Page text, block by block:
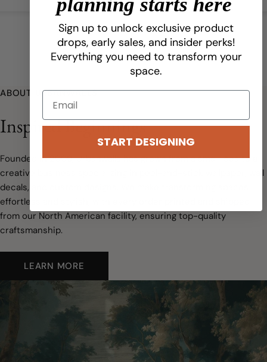
ABOUT URBANWALLS
Inspired Beginnings
Founded in 2009, Urbanwalls has grown from a small idea to a
creative business specializing in peel-and-stick wallpaper, wall
decals, and custom designs. We make transforming spaces
effortless and stylish, with every order printed and shipped
from our North American facility, ensuring top-quality
craftsmanship.
LEARN MORE
Sign up to unlock exclusive product
drops, early sales, and insider perks!
Everything you need to transform your
space.
START DESIGNING